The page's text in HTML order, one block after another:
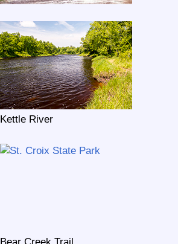
Kettle River
Bear Creek Trail